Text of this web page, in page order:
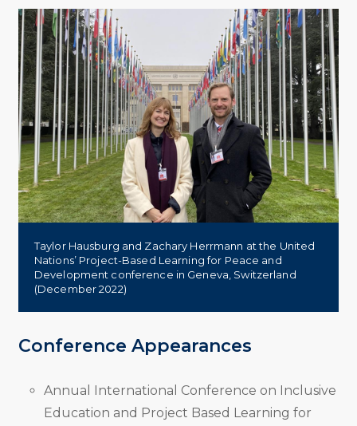
Taylor Hausburg and Zachary Herrmann at the United
Nations’ Project-Based Learning for Peace and
Development conference in Geneva, Switzerland
(December 2022)
Conference Appearances
Annual International Conference on Inclusive
Education and Project Based Learning for